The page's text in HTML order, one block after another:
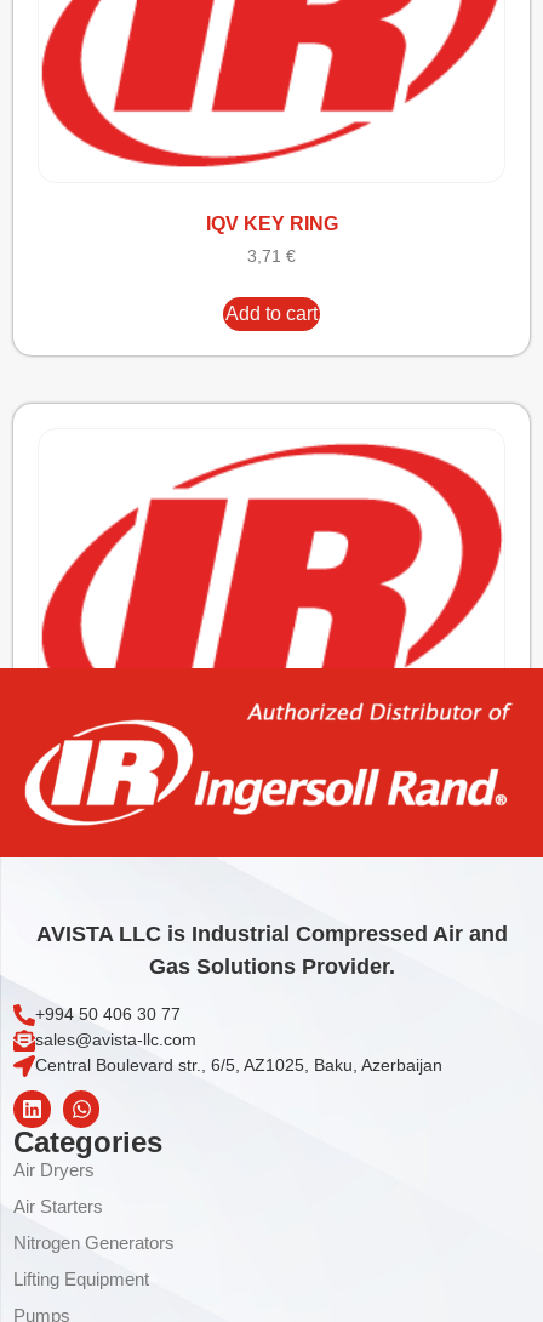
IQV KEY RING
3,71 €
Add to cart
BOX, PLAIN KIT
10,40
AVISTA LLC is Industrial Compressed Air and
Gas Solutions Provider.
+994 50 406 30 77
sales@avista-llc.com
Central Boulevard str., 6/5, AZ1025, Baku, Azerbaijan
Categories
Air Dryers
Air Starters
Nitrogen Generators
Lifting Equipment
Pumps